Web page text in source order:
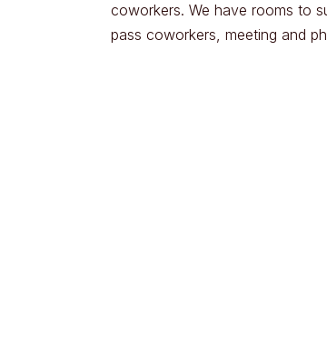
coworkers. We have rooms to
pass coworkers, meeting and